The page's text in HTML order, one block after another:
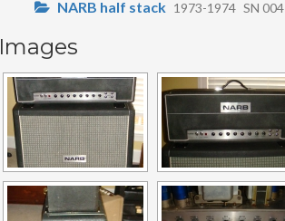
NARB half stack 1973-1974 SN 004
Images